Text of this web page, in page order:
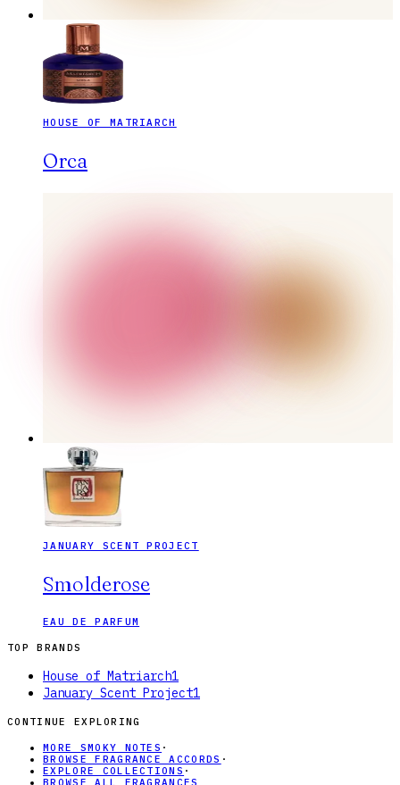
HOUSE OF MATRIARCH
Orca
JANUARY SCENT PROJECT
Smolderose
EAU DE PARFUM
TOP BRANDS
House of Matriarch1
January Scent Project1
CONTINUE EXPLORING
MORE SMOKY NOTES ·
BROWSE FRAGRANCE ACCORDS ·
EXPLORE COLLECTIONS ·
BROWSE ALL FRAGRANCES